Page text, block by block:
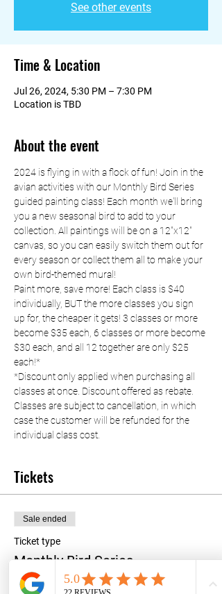
See other events
Time & Location
Jul 26, 2024, 5:30 PM – 7:30 PM
Location is TBD
About the event
2024 is flying in with a flock of fun! Join in the
avian activities with our Monthly Bird Series
guided painting class! Each month we'll bring
you a new seasonal bird to add to your
collection. All paintings will be on a 12"x12"
canvas, so you can easily switch them out for
every season or collect them all to make your
own bird-themed mural!
Paint more, save more! Each class is $40
individually, BUT the more classes you sign
up for, the cheaper it gets! 3 classes or more
become $35 each, 6 classes or more become
$30 each, and all 12 together are only $25
each!*
*Discount only applied when purchasing all
classes at once. Discount offered as rebate.
Classes are subject to cancellation, in which
case the customer will be refunded for the
individual class cost.
Tickets
Sale ended
Ticket type
Monthly Bird Series
Price